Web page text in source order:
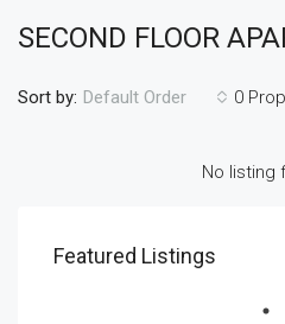
SECOND FLOOR
0
Sort by: Default Order
No listing
Featured Listings